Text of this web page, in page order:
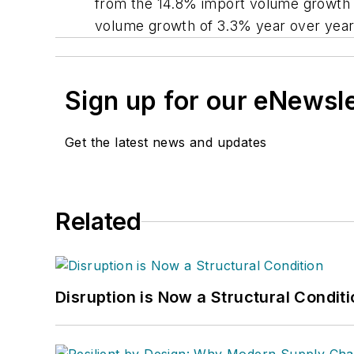
from the 14.8% import volume
volume growth of 3.3% year over
Sign up for our
Get the latest news and updates
Related
Disruption is Now a Structural